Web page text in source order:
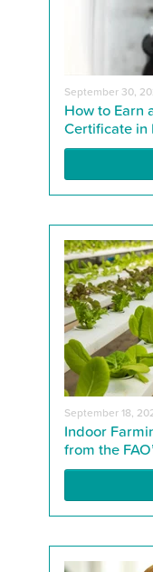
September 30,
How to Earn
Certificate in
September 18,
Indoor
from the